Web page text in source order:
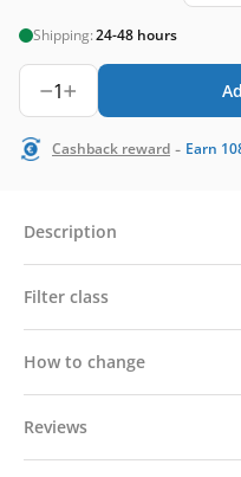
Shipping:24-48 hours
1
Cashback reward - Earn
Description
Filter class
How to change
Reviews